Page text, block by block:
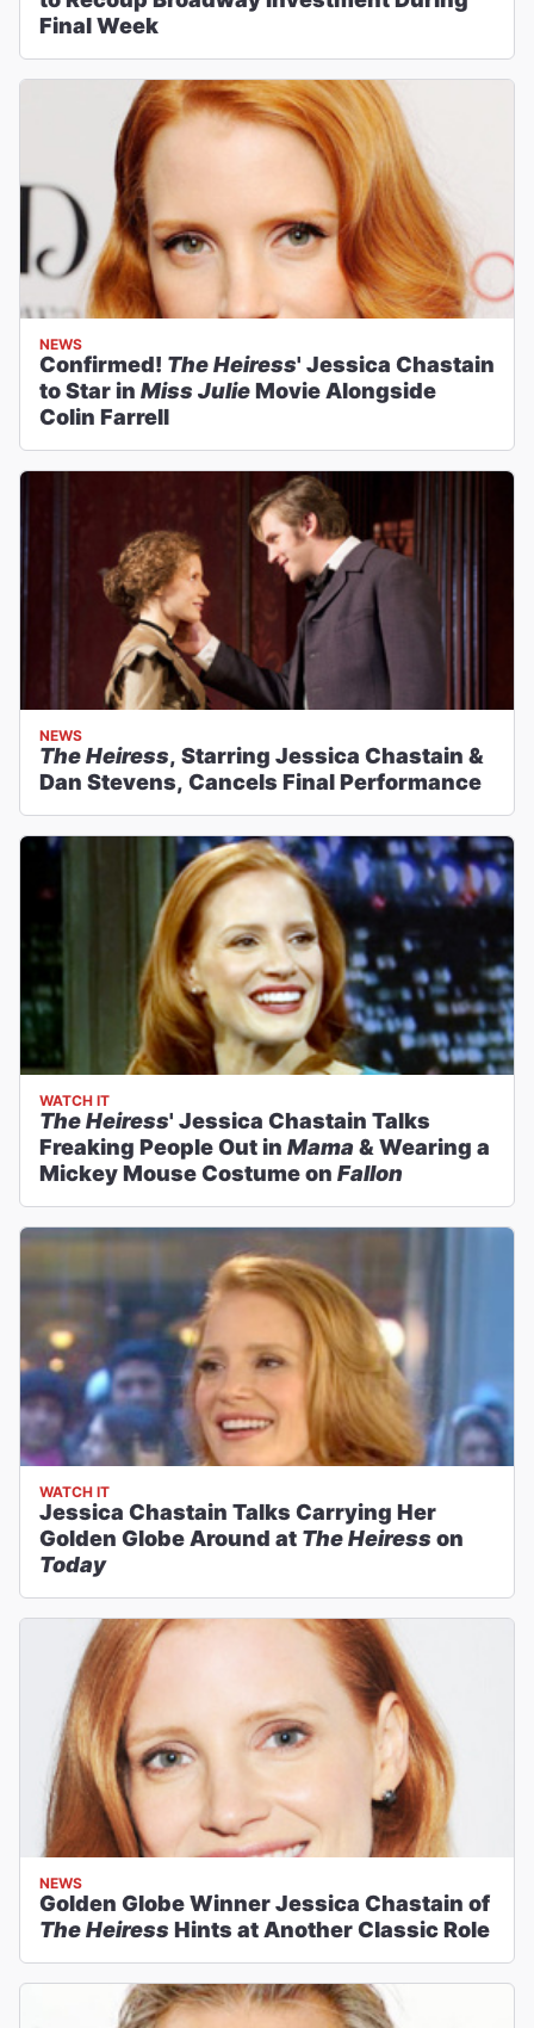
Final Week
NEWS
Confirmed! The Heiress' Jessica Chastain
to Star in Miss JulieMovie Alongside
Colin Farrell
NEWS
The Heiress, Starring Jessica Chastain &
Dan Stevens, Cancels Final Performance
WATCH IT
The Heiress' Jessica Chastain Talks
Freaking People Out in Mama & Wearing a
Mickey Mouse Costume on Fallon
WATCH IT
Jessica Chastain Talks Carrying Her
Golden Globe Around at The Heiress on
Today
NEWS
Golden Globe Winner Jessica Chastain of
The Heiress Hints at Another Classic Role